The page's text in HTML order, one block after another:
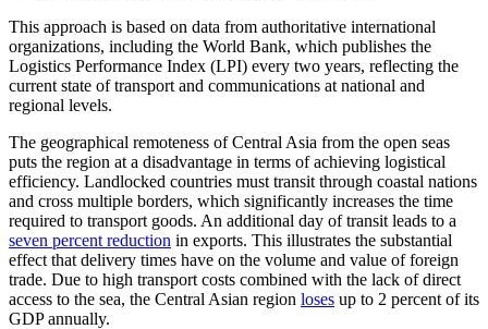
This approach is based on data from authoritative international
organizations, including the World Bank, which publishes the
Logistics Performance Index (LPI) every two years, reflecting the
current state of transport and communications at national and
regional levels.
The geographical remoteness of Central Asia from the open seas
puts the region at a disadvantage in terms of achieving logistical
efficiency. Landlocked countries must transit through coastal nations
and cross multiple borders, which significantly increases the time
required to transport goods. An additional day of transit leads to a
seven percent reduction in exports. This illustrates the substantial
effect that delivery times have on the volume and value of foreign
trade. Due to high transport costs combined with the lack of direct
access to the sea, the Central Asian region loses up to 2 percent of its
GDP annually.